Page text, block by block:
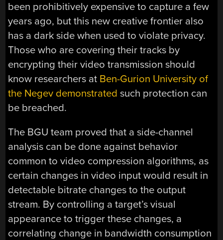
been prohibitively expensive to capture a few
years ago, but this new creative frontier also
has a dark side when used to violate privacy.
Those who are covering their tracks by
encrypting their video transmission should
know researchers at Ben-Gurion University of
the Negev demonstrated such protection can
be breached.
The BGU team proved that a side-channel
analysis can be done against behavior
common to video compression algorithms, as
certain changes in video input would result in
detectable bitrate changes to the output
stream. By controlling a target’s visual
appearance to trigger these changes, a
correlating change in bandwidth consumption